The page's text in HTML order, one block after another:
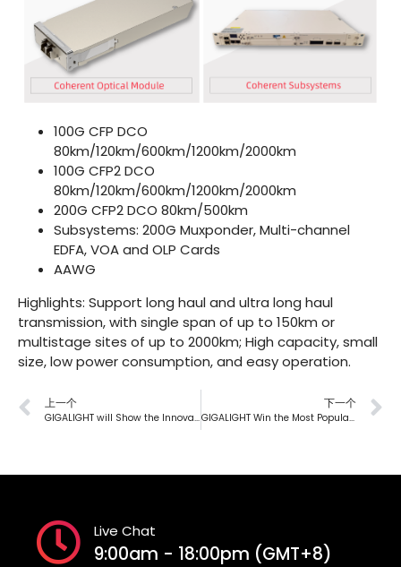
100G CFP DCO
80km/120km/600km/1200km/2000km
100G CFP2 DCO
80km/120km/600km/1200km/2000km
200G CFP2 DCO 80km/500km
Subsystems: 200G Muxponder,Multi-channel
EDFA,VOAand OLP Cards
AAWG
Highlights: Support long haul and ultra long haul
transmission, with single span of up to 150km or
multistage sites of up to 2000km; High capacity, small
size, low power consumption, and easy operation.
上一个
GIGALIGHT will Show the Innovative Fruits over the Years at CIOE
下一个
GIGALIGHT Win the Most Popular Brand Award at PT2021
Live Chat
9:00am - 18:00pm (GMT+8)